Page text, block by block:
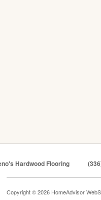
Hardwood Flooring
Copyright © 2026 HomeAdvisor